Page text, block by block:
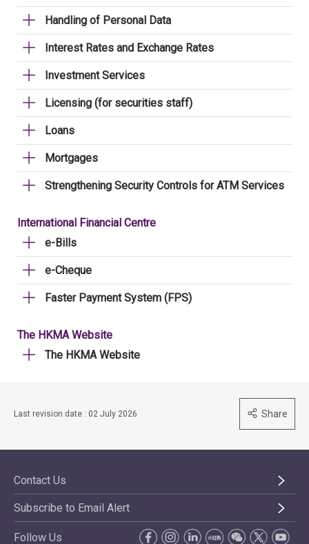
Handling of Personal Data
Interest Rates and Exchange Rates
Investment Services
Licensing (for securities staff)
Loans
Mortgages
Strengthening Security Controls for ATM Services
International Financial Centre
e-Bills
e-Cheque
Faster Payment System (FPS)
The HKMA Website
The HKMA Website
Last revision date : 02 July 2026 Share
Contact Us
Subscribe to Email Alert
Follow Us